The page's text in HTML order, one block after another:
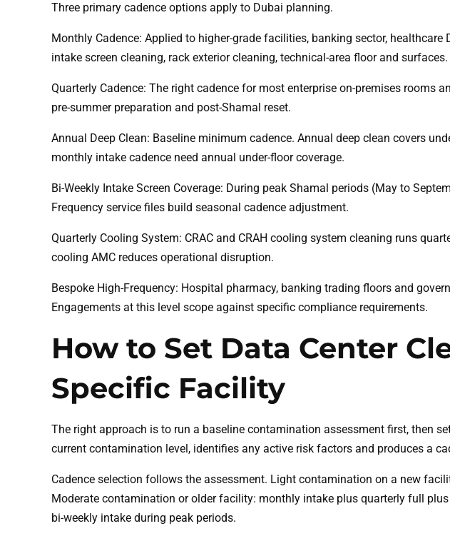
Three primary cadence options apply to Dubai planning.
Monthly Cadence: Applied to higher-grade facilities, banking sector,
intake screen cleaning, rack exterior cleaning, technical-area floor and surfaces.
Quarterly Cadence: The right cadence for most enterprise on-premises
pre-summer preparation and post-Shamal reset.
Annual Deep Clean: Baseline minimum cadence. Annual deep clean covers
monthly intake cadence need annual under-floor coverage.
Bi-Weekly Intake Screen Coverage: During peak Shamal periods (May to
Frequency service files build seasonal cadence adjustment.
Quarterly Cooling System: CRAC and CRAH cooling system cleaning runs
cooling AMC reduces operational disruption.
Bespoke High-Frequency: Hospital pharmacy, banking trading floors and
Engagements at this level scope against specific compliance requirements.
How to Set Data Center
Specific Facility
The right approach is to run a baseline contamination assessment first, then
current contamination level, identifies any active risk factors and produces a
Cadence selection follows the assessment. Light contamination on a new
Moderate contamination or older facility: monthly intake plus quarterly full
bi-weekly intake during peak periods.